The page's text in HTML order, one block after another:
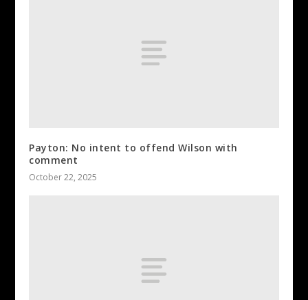
Payton: No intent to offend Wilson with
comment
October 22, 2025